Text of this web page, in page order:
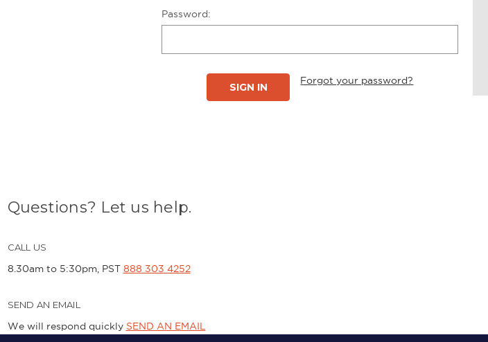
Password:
Forgot your password?
Questions? Let us help.
CALL US
8.30am to 5:30pm, PST 888 303 4252
SEND AN EMAIL
We will respond quickly SEND AN EMAIL